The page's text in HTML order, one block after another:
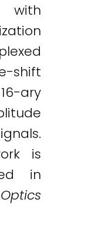
with
shift
ary
is
in
Optics